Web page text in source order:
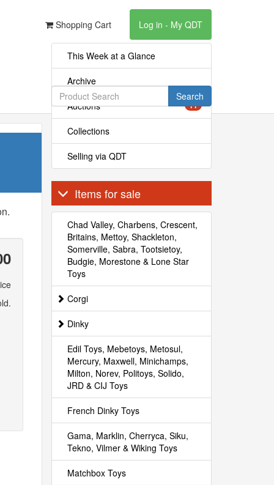
Shopping Cart Log in - My QDT
Search
This Week at a Glance
Archive
Auctions 11
Collections
Selling via QDT
Items for sale
Chad Valley, Charbens, Crescent,
Britains, Mettoy, Shackleton,
Somerville, Sabra, Tootsietoy,
Budgie, Morestone & Lone Star
Toys
Corgi
Dinky
Edil Toys, Mebetoys, Metosul,
Mercury, Maxwell, Minichamps,
Milton, Norev, Politoys, Solido,
JRD & CIJ Toys
French Dinky Toys
Gama, Marklin, Cherryca, Siku,
Tekno, Vilmer & Wiking Toys
Matchbox Toys